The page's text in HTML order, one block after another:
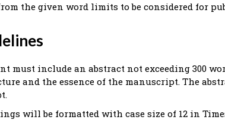
the given word limits to be considered for
must include an abstract not exceeding 300
and the essence of the manuscript. The
will be formatted with case size of 12 in